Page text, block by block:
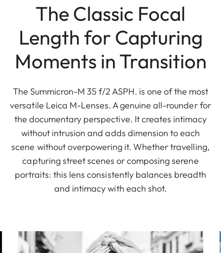
The Classic Focal
Length for Capturing
Moments in Transition
The Summicron-M 35 f/2 ASPH. is one of the most
versatile Leica M-Lenses. A genuine all-rounder for
the documentary perspective. It creates intimacy
without intrusion and adds dimension to each
scene without overpowering it. Whether travelling,
capturing street scenes or composing serene
portraits: this lens consistently balances breadth
and intimacy with each shot.